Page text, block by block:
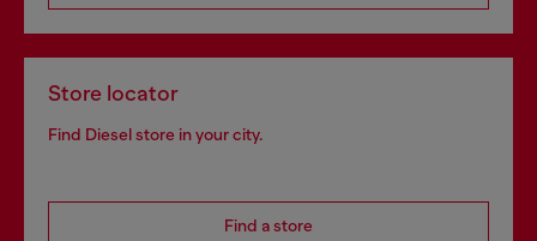
Store locator
Find Diesel store in your city.
Find a store